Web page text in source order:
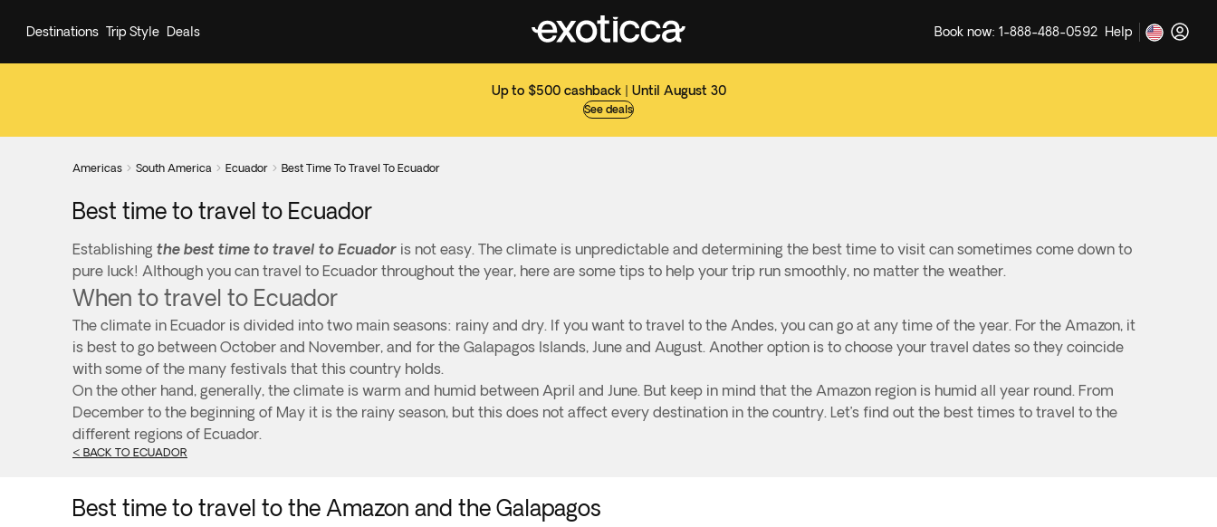
Up to $500 cashback | Until August 30
See deals
Destinations Trip Style Deals Book now: 1-888-488-0592 Help
Americas  South America  Ecuador  Best Time To Travel To Ecuador
Best time to travel to Ecuador
Establishing the best time to travel to Ecuador is not easy. The climate is unpredictable and determining the best time to visit can sometimes come down to
pure luck! Although you can travel to Ecuador throughout the year, here are some tips to help your trip run smoothly, no matter the weather.
When to travel to Ecuador
The climate in Ecuador is divided into two main seasons: rainy and dry. If you want to travel to the Andes, you can go at any time of the year. For the Amazon, it
is best to go between October and November, and for the Galapagos Islands, June and August. Another option is to choose your travel dates so they coincide
with some of the many festivals that this country holds.
On the other hand, generally, the climate is warm and humid between April and June. But keep in mind that the Amazon region is humid all year round. From
December to the beginning of May it is the rainy season, but this does not affect every destination in the country. Let’s find out the best times to travel to the
different regions of Ecuador.
< BACK TO ECUADOR
Best time to travel to the Amazon and the Galapagos